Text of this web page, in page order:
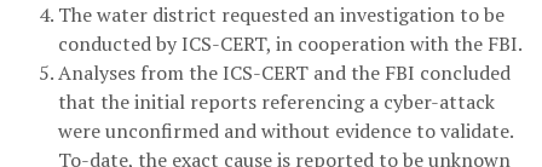
The water district requested an investigation to be
conducted by ICS-CERT, in cooperation with the FBI.
Analyses from the ICS-CERT and the FBI concluded
that the initial reports referencing a cyber-attack
were unconfirmed and without evidence to validate.
To-date, the exact cause is reported to be unknown